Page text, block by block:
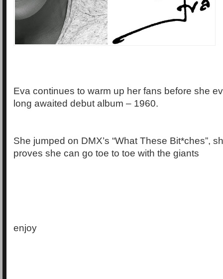
Eva continues to warm up her fans before she
long awaited debut album – 1960.
She jumped on DMX’s “What These Bit*ches”,
proves she can go toe to toe with the giants
enjoy